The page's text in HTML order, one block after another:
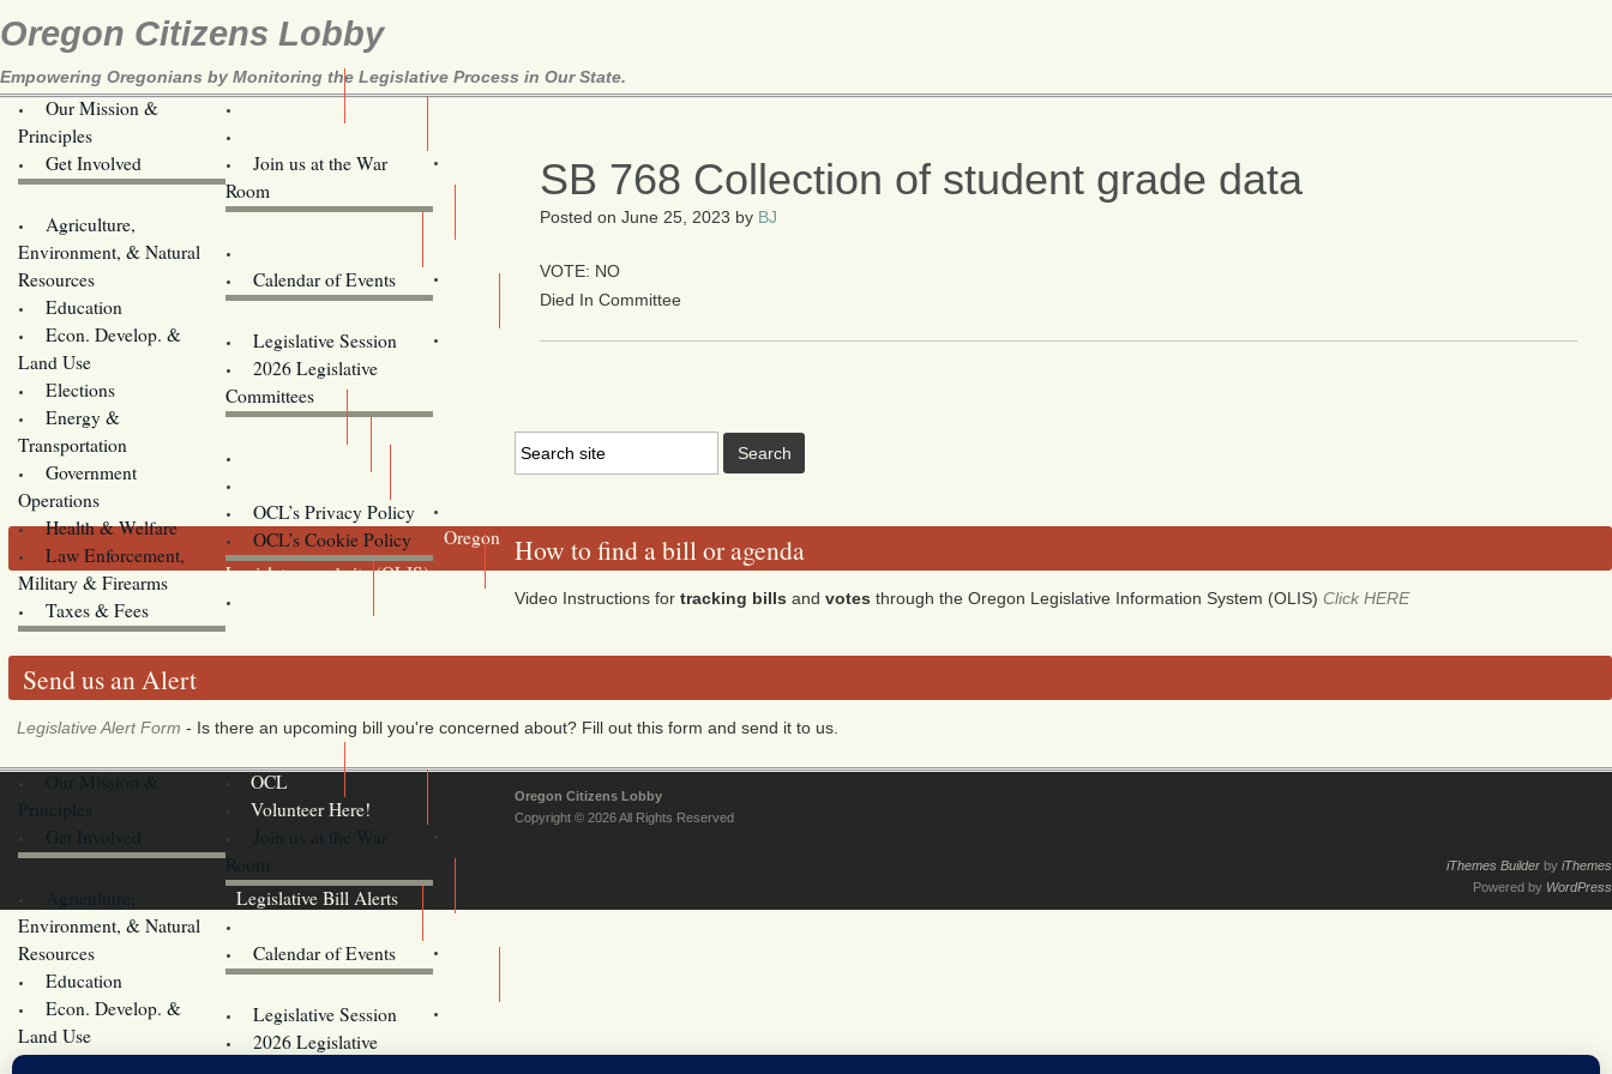
Oregon Citizens Lobby
Empowering Oregonians by Monitoring the Legislative Process in Our State.
Our Mission &
Principles
Get Involved
Join us at the War
Room
Agriculture,
Environment, & Natural
Resources
Education
Econ. Develop. &
Land Use
Elections
Energy &
Transportation
Government
Operations
Health & Welfare
Law Enforcement,
Military & Firearms
Taxes & Fees
Calendar of Events
Legislative Session
2026 Legislative
Committees
OCL’s Privacy Policy
OCL’s Cookie Policy
Oregon
Legislature website (OLIS)
SB 768 Collection of student grade data
Posted onJune 25, 2023 by BJ
VOTE: NO
Died In Committee
How to find a bill or agenda
Video Instructions for tracking bills and votes through the Oregon Legislative Information System (OLIS) Click HERE
Send us an Alert
Legislative Alert Form - Is there an upcoming bill you're concerned about? Fill out this form and send it to us.
OCL
Volunteer Here!
Room
Legislative Bill Alerts
Environment, & Natural
Resources
Education
Econ. Develop. &
Land Use
Calendar of Events
Legislative Session
2026 Legislative
Oregon Citizens Lobby
Copyright © 2026 All Rights Reserved
iThemes Builder by iThemes
Powered by WordPress